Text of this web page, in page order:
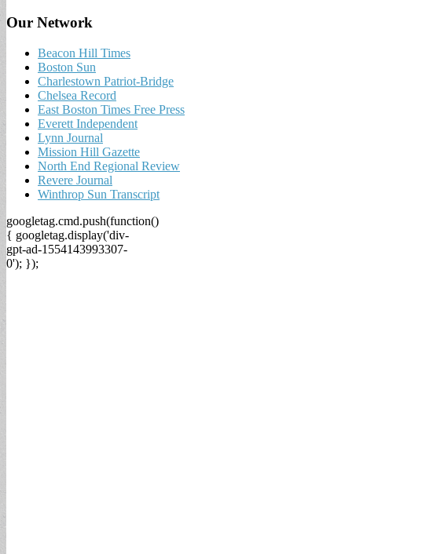
Our Network
Beacon Hill Times
Boston Sun
Charlestown Patriot-Bridge
Chelsea Record
East Boston Times Free Press
Everett Independent
Lynn Journal
Mission Hill Gazette
North End Regional Review
Revere Journal
Winthrop Sun Transcript
googletag.cmd.push(function()
{ googletag.display('div-
gpt-ad-1554143993307-
0'); });